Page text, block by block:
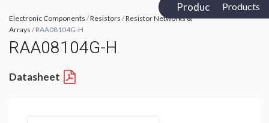
Products Catalog
Products
Electronic Components /Resistors /Resistor Networks &
Arrays / RAA08104G-H
RAA08104G-H
Datasheet